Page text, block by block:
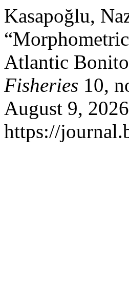
Kasapoğlu,
Atlantic
Fisheries 10,
August 9,
https://